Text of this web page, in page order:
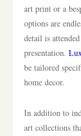
art print or a
options are
detail is
presentation.
be tailored
home decor.
In addition to
art collections